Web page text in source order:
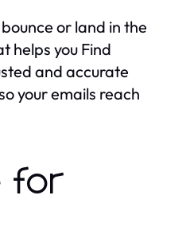
or land in the
helps you Find
and accurate
your emails reach
for